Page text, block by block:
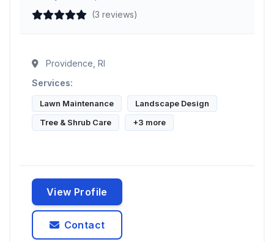
(3 reviews)
Providence, RI
Services:
Lawn Maintenance
Landscape Design
Tree & Shrub Care
+3 more
View Profile
Contact